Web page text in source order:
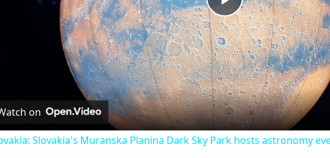
Play
Video
on
Slovakia's Muranska Planina Dark Sky Park hosts astronomy